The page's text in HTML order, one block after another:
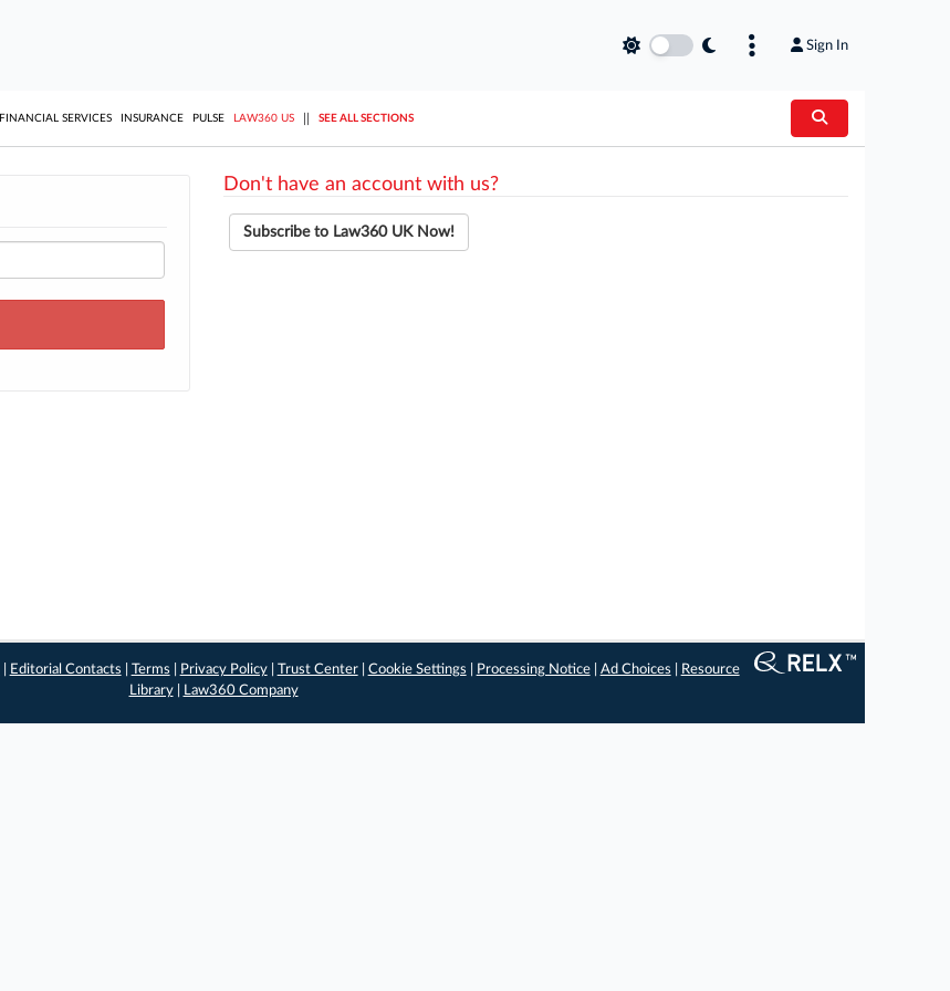
Sign In
FINANCIAL SERVICES INSURANCE PULSE LAW360 US SEE ALL SECTIONS
Don't have an account with us?
Subscribe to Law360 UK Now!
Editorial Contacts Terms Privacy Policy| Trust Center| Cookie Settings Processing Notice| Ad Choices
Resource
Library| Law360 Company